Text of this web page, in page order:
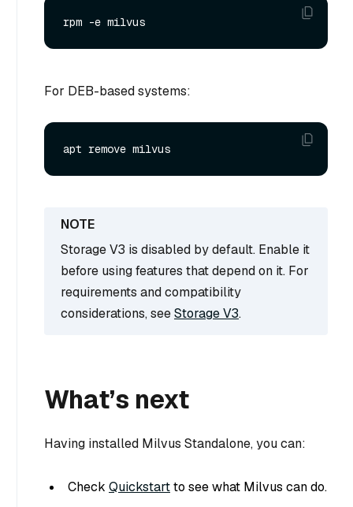
For DEB-based systems:
Storage V3 is disabled by default. Enable it
before using features that depend on it. For
requirements and compatibility
considerations, seeStorage V3.
What’s next
Having installed Milvus Standalone, you can:
Check Quickstartto see what Milvus can do.